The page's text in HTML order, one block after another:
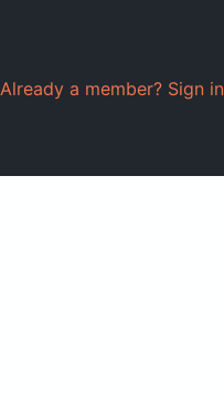
Already a member? Sign in